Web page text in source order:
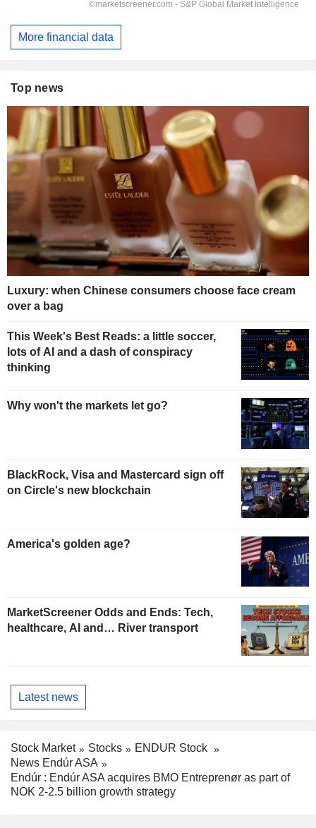
More financial data
Top news
Luxury: when Chinese consumers choose face cream
over a bag
This Week's Best Reads: a little soccer,
lots of AI and a dash of conspiracy
thinking
Why won't the markets let go?
BlackRock, Visa and Mastercard sign off
on Circle's new blockchain
America's golden age?
MarketScreener Odds and Ends: Tech,
healthcare, AI and… River transport
Latest news
Stock Market Stocks
ENDUR Stock
News Endúr ASA
Endúr : Endúr ASA acquires BMO Entreprenør as part of
NOK 2-2.5 billion growth strategy